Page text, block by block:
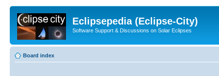
Eclipsepedia (Eclipse-City)
Software Support & Discussions on Solar Eclipses
Board index